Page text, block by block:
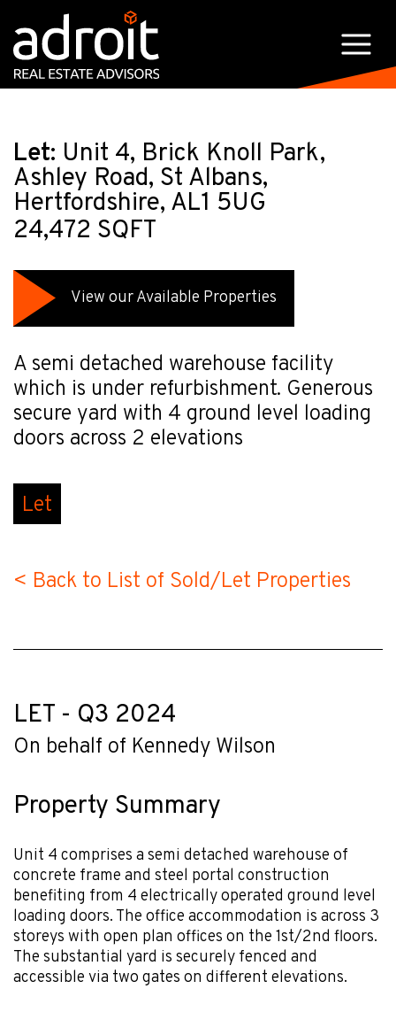
Let: Unit 4, Brick Knoll Park,
Ashley Road, St Albans,
Hertfordshire, AL1 5UG
24,472 SQFT
View our Available Properties
A semi detached warehouse facility
which is under refurbishment. Generous
secure yard with 4 ground level loading
doors across 2 elevations
Let
< Back to List of Sold/Let Properties
LET - Q3 2024
On behalf of Kennedy Wilson
Property Summary
Unit 4 comprises a semi detached warehouse of
concrete frame and steel portal construction
benefiting from 4 electrically operated ground level
loading doors. The office accommodation is across 3
storeys with open plan offices on the 1st/2nd floors.
The substantial yard is securely fenced and
accessible via two gates on different elevations.